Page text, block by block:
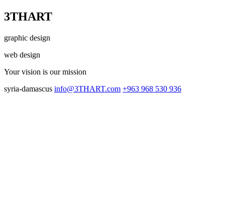
3THART
graphic design
web design
Your vision is our mission
syria-damascus info@3THART.com +963 968 530 936